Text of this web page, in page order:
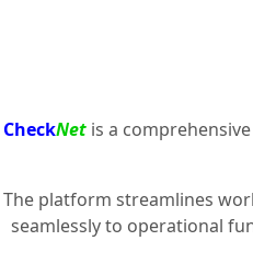
CheckNet is a
The platform streamlines
seamlessly to operational